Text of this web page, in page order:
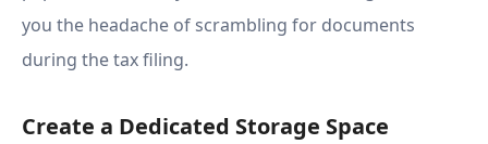
you the headache of scrambling for documents
during the tax filing.
Create a Dedicated Storage Space